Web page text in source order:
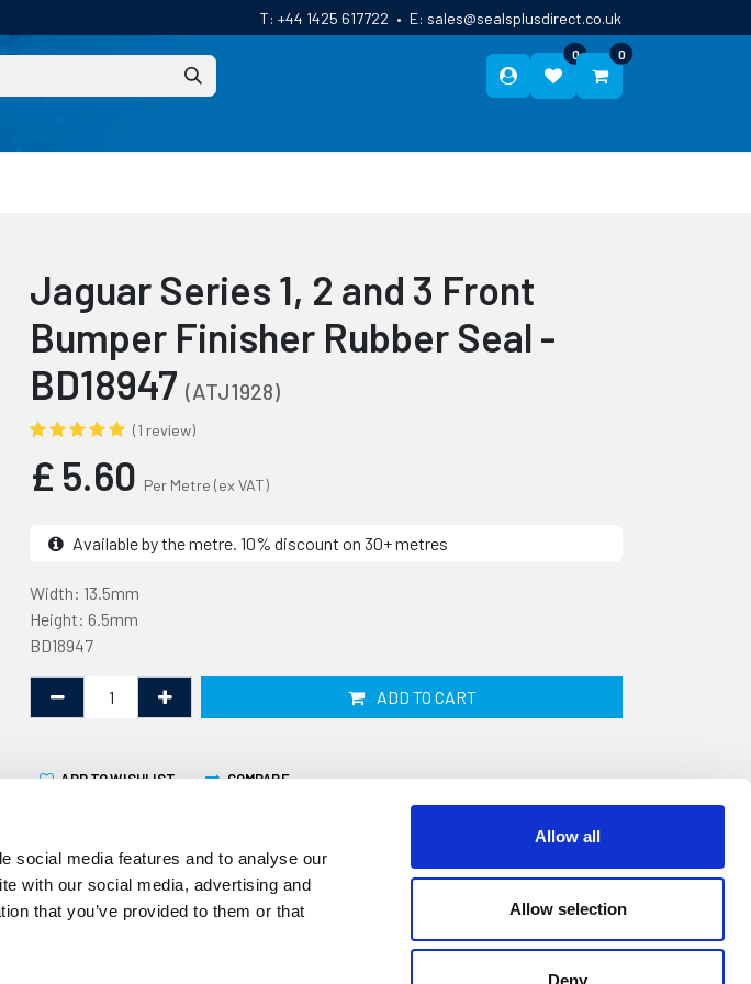
social media features and to analyse our
with our social media, advertising and
that you’ve provided to them or that
Allow all
Allow selection
Deny
T: +44 1425 617722 • E: sales@sealsplusdirect.co.uk
0 0
Jaguar Series 1, 2 and 3 Front
Bumper Finisher Rubber Seal -
BD18947 (ATJ1928)
(1 review)
£ 5.60 Per Metre (ex VAT)
Available by the metre. 10% discount on 30+ metres
Width: 13.5mm
Height: 6.5mm
BD18947
ADD TO CART
COMPARE
ADD TO WISHLIST
This rubber section is 13.5mm by 6.5mm and supplied by the linear